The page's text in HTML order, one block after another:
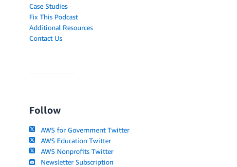
Case Studies
Fix This Podcast
Additional Resources
Contact Us
Follow
AWS for Government Twitter
AWS Education Twitter
AWS Nonprofits Twitter
Newsletter Subscription